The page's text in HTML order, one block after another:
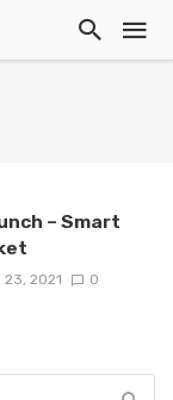
– Smart
23, 2021 0